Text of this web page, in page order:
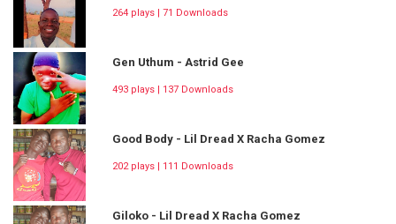
264 plays | 71 Downloads
Gen Uthum - Astrid Gee
493 plays | 137 Downloads
Good Body - Lil Dread X Racha Gomez
202 plays | 111 Downloads
Giloko - Lil Dread X Racha Gomez